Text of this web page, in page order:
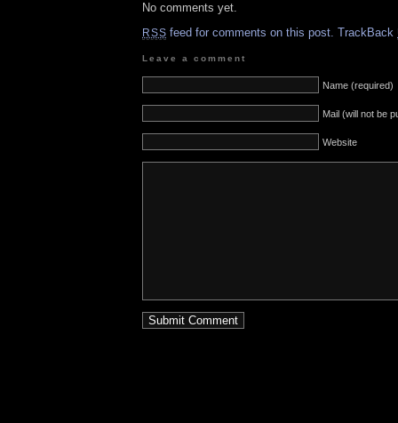
No comments yet.
RSS feed for comments on this post. TrackBack
Leave a comment
Name (required)
Mail (will not be
Website